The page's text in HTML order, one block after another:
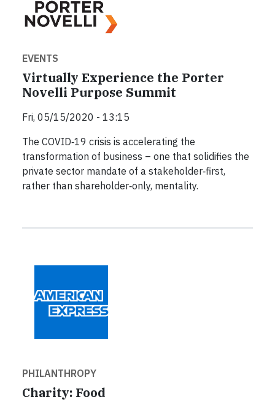
EVENTS
Virtually Experience the Porter
Novelli Purpose Summit
Fri, 05/15/2020 - 13:15
The COVID‐19 crisis is accelerating the
transformation of business – one that solidifies the
private sector mandate of a stakeholder‐first,
rather than shareholder‐only, mentality.
PHILANTHROPY
Charity: Food